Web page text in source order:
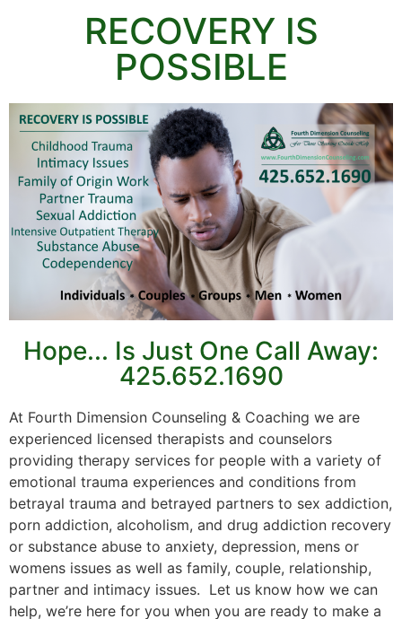
RECOVERY IS
POSSIBLE
Hope... Is Just One Call Away:
425.652.1690
At Fourth Dimension Counseling & Coaching we are
experienced licensed therapists and counselors
providing therapy services for people with a variety of
emotional trauma experiences and conditions from
betrayal trauma and betrayed partners to sex addiction,
porn addiction, alcoholism, and drug addiction recovery
or substance abuse to anxiety, depression, mens or
womens issues as well as family, couple, relationship,
partner and intimacy issues. Let us know how we can
help, we’re here for you when you are ready to make a